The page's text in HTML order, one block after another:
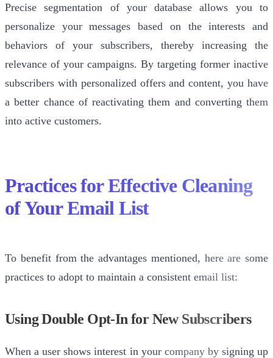
Precise segmentation of your database allows you to
personalize your messages based on the interests and
behaviors of your subscribers, thereby increasing the
relevance of your campaigns. By targeting former inactive
subscribers with personalized offers and content, you have
a better chance of reactivating them and converting them
into active customers.
Practices for Effective Cleaning
of Your Email List
To benefit from the advantages mentioned, here are some
practices to adopt to maintain a consistent email list:
Using Double Opt-In for New Subscribers
When a user shows interest in your company by signing up